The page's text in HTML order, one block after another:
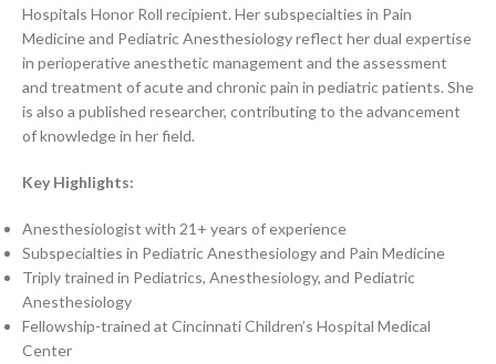
Hospitals Honor Roll recipient. Her subspecialties in Pain
Medicine and Pediatric Anesthesiology reflect her dual expertise
in perioperative anesthetic management and the assessment
and treatment of acute and chronic pain in pediatric patients. She
is also a published researcher, contributing to the advancement
of knowledge in her field.
Key Highlights:
Anesthesiologist with 21+ years of experience
Subspecialties in Pediatric Anesthesiology and Pain Medicine
Triply trained in Pediatrics, Anesthesiology, and Pediatric
Anesthesiology
Fellowship-trained at Cincinnati Children’s Hospital Medical
Center